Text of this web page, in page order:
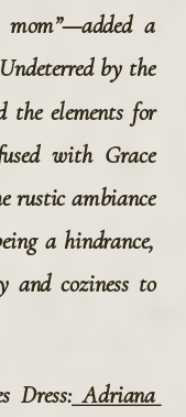
mom”—added a
by the
elements for
with Grace
rustic ambiance
a hindrance,
coziness to
Dress: Adriana